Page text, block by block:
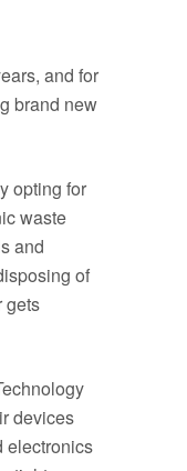
and for
brand new
opting for
waste
and
of
gets
devices
electronics